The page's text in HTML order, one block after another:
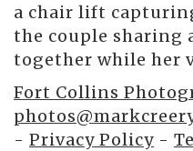
a chair lift
the couple sharing
together while her
Fort Collins
- Privacy Policy -